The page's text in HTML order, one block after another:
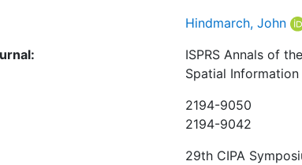
Hindmarch, John
ISPRS Annals of
Spatial Information
2194-9050
2194-9042
29th CIPA